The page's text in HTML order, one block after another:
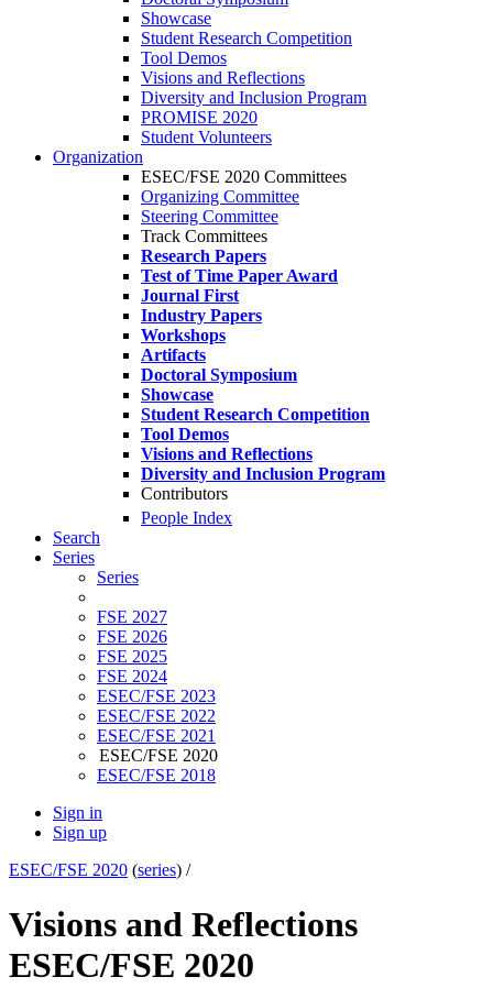
Showcase
Student Research Competition
Tool Demos
Visions and Reflections
Diversity and Inclusion Program
PROMISE 2020
Student Volunteers
Organization
ESEC/FSE 2020 Committees
Organizing Committee
Steering Committee
Track Committees
Research Papers
Test of Time Paper Award
Journal First
Industry Papers
Workshops
Artifacts
Doctoral Symposium
Showcase
Student Research Competition
Tool Demos
Visions and Reflections
Diversity and Inclusion Program
Contributors
People Index
Search
Series
Series
FSE 2027
FSE 2026
FSE 2025
FSE 2024
ESEC/FSE 2023
ESEC/FSE 2022
ESEC/FSE 2021
ESEC/FSE 2020
ESEC/FSE 2018
Sign in
Sign up
ESEC/FSE 2020 (series) /
Visions and Reflections
ESEC/FSE 2020